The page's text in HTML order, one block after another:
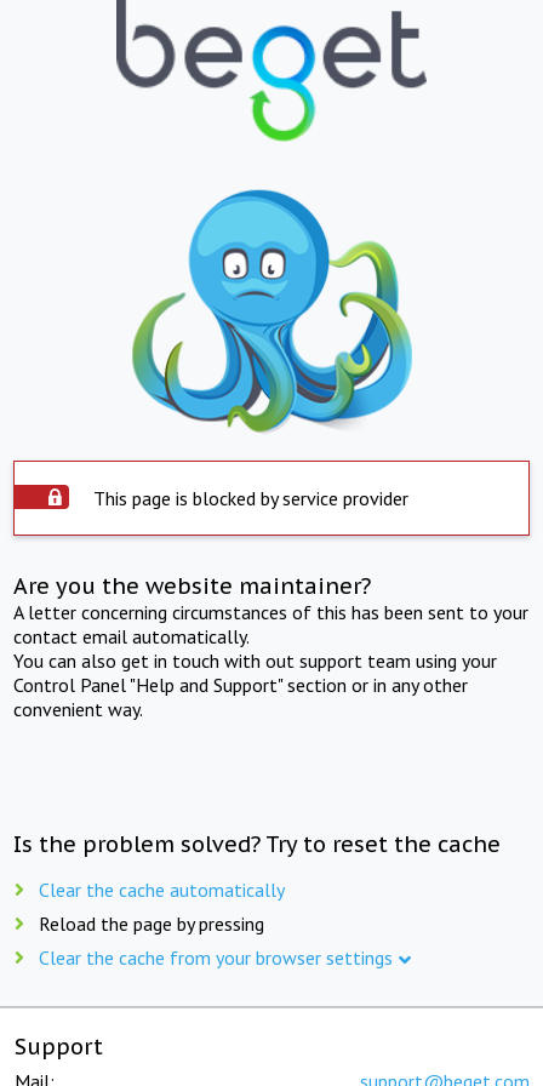
This page is blocked by service provider
Are you the website maintainer?
A letter concerning circumstances of this has been sent to your
contact email automatically.
You can also get in touch with out support team using your
Control Panel "Help and Support" section or in any other
convenient way.
Is the problem solved? Try to reset the cache
Clear the cache automatically
Reload the page by pressing
Clear the cache from your browser settings
Support
Mail: support@beget.com